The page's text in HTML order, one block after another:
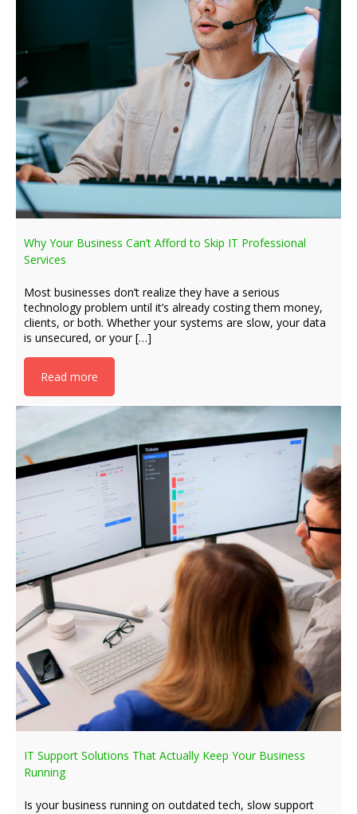
Why Your Business Can’t Afford to Skip IT Professional
Services
Most businesses don’t realize they have a serious
technology problem until it’s already costing them money,
clients, or both. Whether your systems are slow, your data
is unsecured, or your […]
Read more
IT Support Solutions That Actually Keep Your Business
Running
Is your business running on outdated tech, slow support